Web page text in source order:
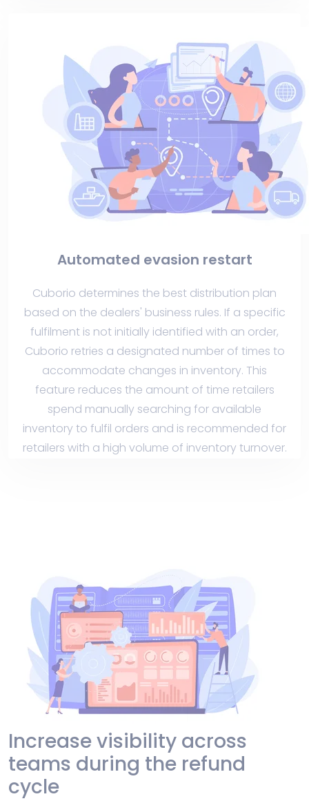
Automated evasion restart
Cuborio determines the best distribution plan
based on the dealers' business rules. If a specific
fulfilment is not initially identified with an order,
Cuborio retries a designated number of times to
accommodate changes in inventory. This
feature reduces the amount of time retailers
spend manually searching for available
inventory to fulfil orders and is recommended for
retailers with a high volume of inventory turnover.
Increase visibility across
teams during the refund
cycle